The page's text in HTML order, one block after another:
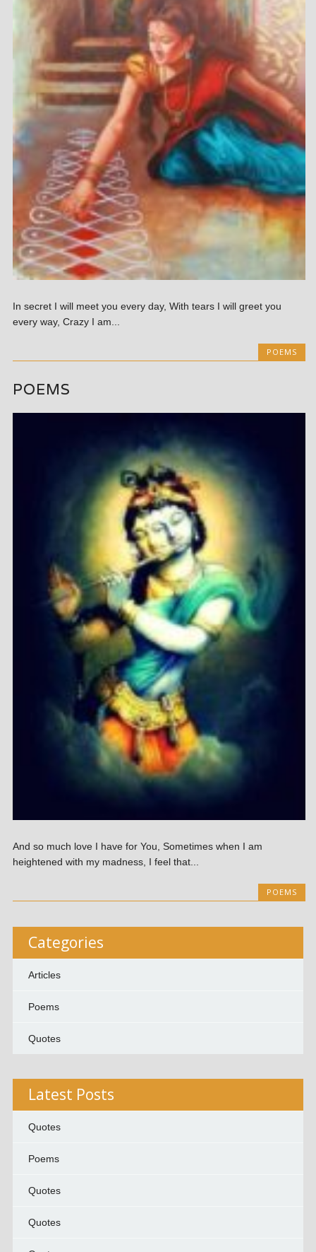
In secret I will meet you every day, With tears I will greet you
every way, Crazy I am...
POEMS
POEMS
And so much love I have for You, Sometimes when I am
heightened with my madness, I feel that...
POEMS
Categories
Articles
Poems
Quotes
Latest Posts
Quotes
Poems
Quotes
Quotes